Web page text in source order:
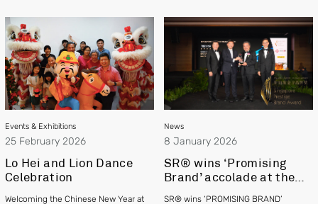
Events & Exhibitions
25 February 2026
Lo Hei and Lion Dance
Celebration
Welcoming the Chinese New Year at
News
8 January 2026
SR® wins ‘Promising
Brand’ accolade at the
SR® wins ‘PROMISING BRAND’